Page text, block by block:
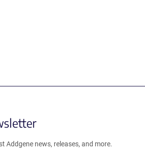
Addgene news, releases, and more.